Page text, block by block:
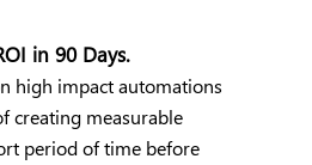
in 90 Days.
high impact automations
creating measurable
period of time before